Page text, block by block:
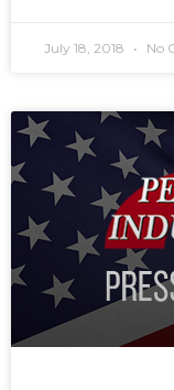
July 18, 2018 No